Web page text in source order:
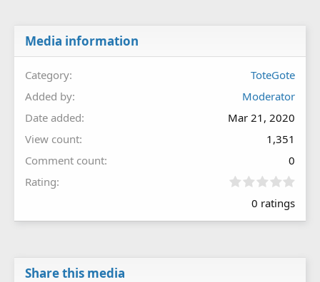
Media information
Category
ToteGote
Added by
Moderator
Date added
Mar 21, 2020
View count
1,351
Comment count
0
Rating
0
0
0 ratings
Share this media